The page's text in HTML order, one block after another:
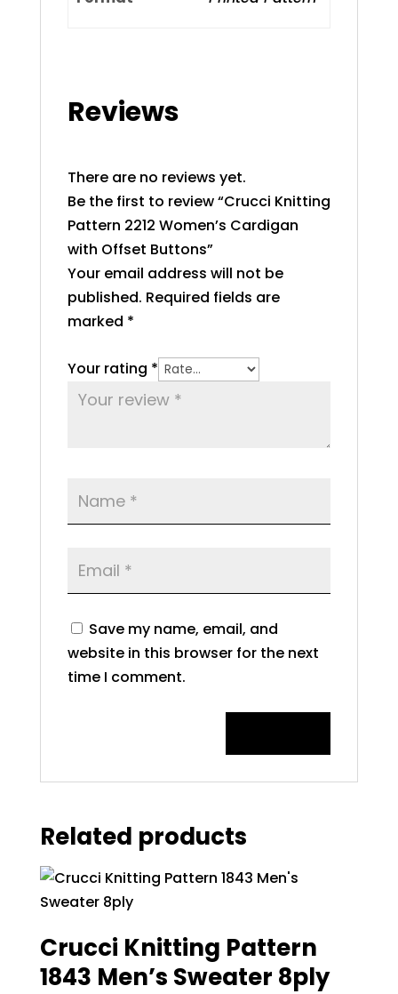
Reviews
There are no reviews yet.
Be the first to review “Crucci Knitting
Pattern 2212 Women’s Cardigan
with Offset Buttons”
Your email address will not be
published. Required fields are
marked *
Your rating *
Save my name, email, and
website in this browser for the next
time I comment.
Related products
Crucci Knitting Pattern
1843 Men’s Sweater 8ply